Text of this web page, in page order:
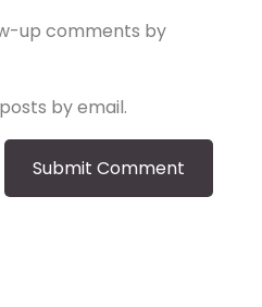
up comments by
by email.